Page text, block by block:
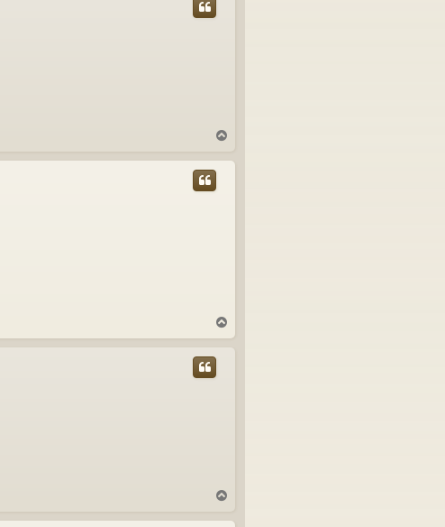
p
o
p
p